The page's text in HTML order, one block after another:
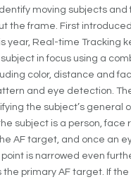
moving subjects and
the frame. First introduced
year, Real-time Tracking
in focus using a
color, distance and
and eye detection.
the subject’s general
subject is a person, face
AF target, and once an
is narrowed even
the primary AF target. If